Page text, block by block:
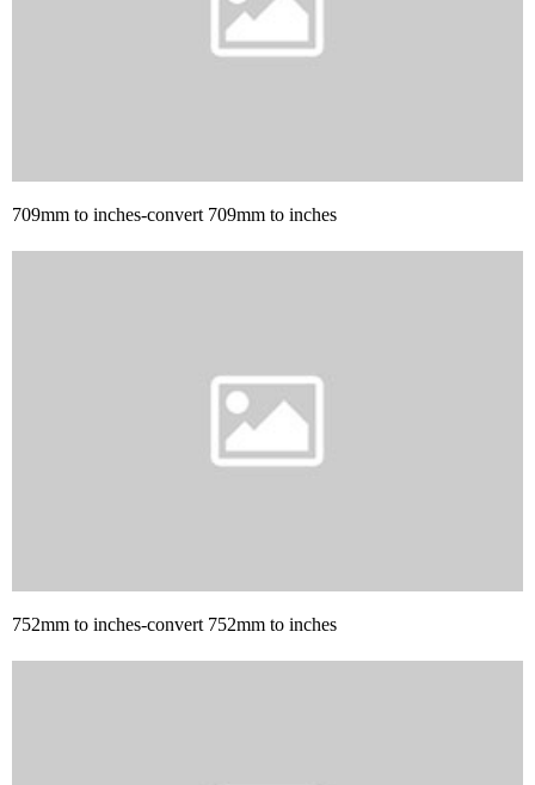
709mm to inches-convert 709mm to inches
752mm to inches-convert 752mm to inches